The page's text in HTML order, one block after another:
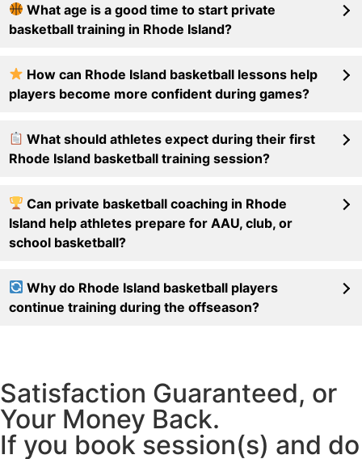
What age is a good time to start private
basketball training in Rhode Island?
How can Rhode Island basketball lessons help
players become more confident during games?
What should athletes expect during their first
Rhode Island basketball training session?
Can private basketball coaching in Rhode
Island help athletes prepare for AAU, club, or
school basketball?
Why do Rhode Island basketball players
continue training during the offseason?
Satisfaction Guaranteed, or
Your Money Back.
If you book session(s) and do